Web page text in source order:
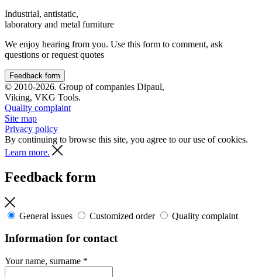
Industrial, antistatic,
laboratory and metal furniture
We enjoy hearing from you. Use this form to comment, ask
questions or request quotes
Feedback form
© 2010-2026. Group of companies Dipaul,
Viking, VKG Tools.
Quality complaint
Site map
Privacy policy
By continuing to browse this site, you agree to our use of cookies.
Learn more.
Feedback form
General issues Customized order Quality complaint
Information for contact
Your name, surname *